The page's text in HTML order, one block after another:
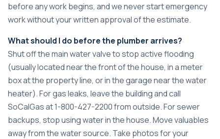
before any work begins, and we never start emergency
work without your written approval of the estimate.
What should I do before the plumber arrives?
Shut off the main water valve to stop active flooding
(usually located near the front of the house, in a meter
box at the property line, or in the garage near the water
heater). For gas leaks, leave the building and call
SoCalGas at 1-800-427-2200 from outside. For sewer
backups, stop using water in the house. Move valuables
away from the water source. Take photos for your